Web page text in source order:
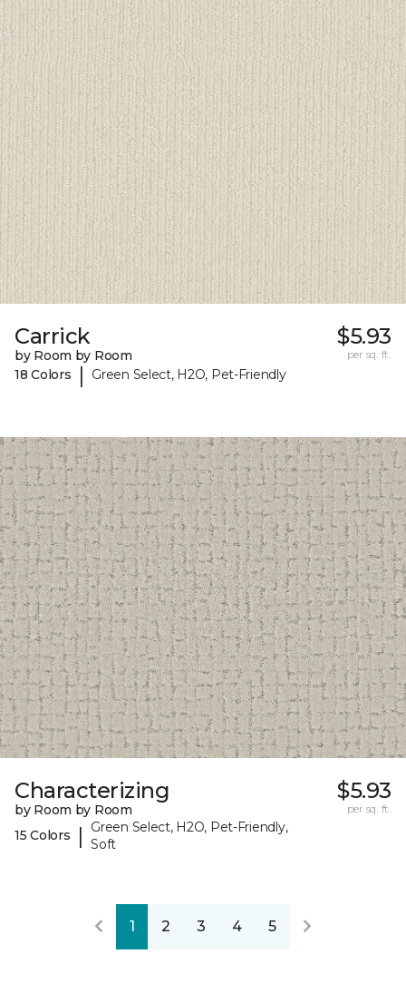
Carrick
by Room by Room
18 Colors
| Green Select, H2O, Pet-Friendly
$5.93
per sq. ft.
Characterizing
by Room by Room
15 Colors
|
Green Select, H2O, Pet-Friendly,
Soft
$5.93
per sq. ft.
1 2 3 4 5